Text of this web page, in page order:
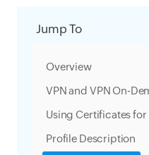
Jump To
Overview
VPN and VPN On-
Using Certificates
Profile Description